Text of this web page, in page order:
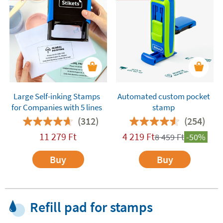
Large Self-inking Stamps
for Companies with 5 lines
(312)
11 279 Ft
Buy
Automated custom pocket
stamp
(254)
4 219 Ft8 459Ft-50%
Buy
Refill pad for stamps